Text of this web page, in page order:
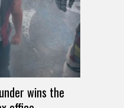
wins the